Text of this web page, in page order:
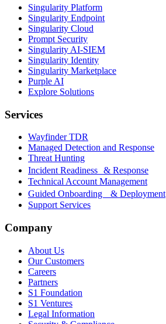
Singularity Platform
Singularity Endpoint
Singularity Cloud
Prompt Security
Singularity AI-SIEM
Singularity Identity
Singularity Marketplace
Purple AI
Explore Solutions
Services
Wayfinder TDR
Managed Detection and Response
Threat Hunting
Incident Readiness & Response
Technical Account Management
Guided Onboarding & Deployment
Support Services
Company
About Us
Our Customers
Careers
Partners
S1 Foundation
S1 Ventures
Legal Information